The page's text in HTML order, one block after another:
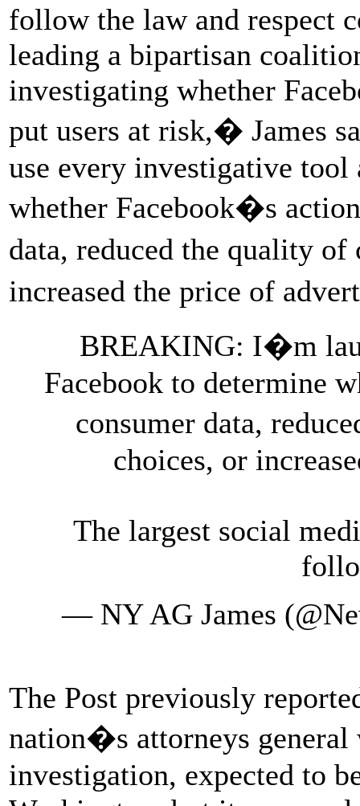
follow the law and respect
leading a bipartisan
investigating whether
put users at risk,� James
use every investigative
whether Facebook�s
data, reduced the quality
increased the price of
BREAKING: I�m
Facebook to determine
consumer data,
choices, or
The largest social
— NY AG James
The Post previously
nation�s attorneys general
investigation, expected to